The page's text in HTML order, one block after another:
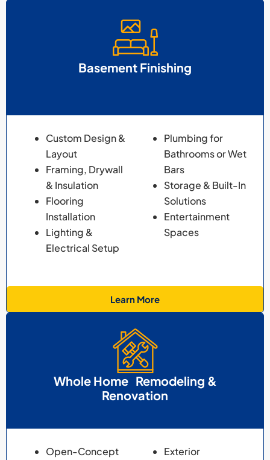
Basement Finishing
Custom Design &
Layout
Framing, Drywall
& Insulation
Flooring
Installation
Lighting &
Electrical Setup
Plumbing for
Bathrooms or Wet
Bars
Storage & Built-In
Solutions
Entertainment
Spaces
Learn More
Whole Home Remodeling &
Renovation
Open-Concept
Exterior